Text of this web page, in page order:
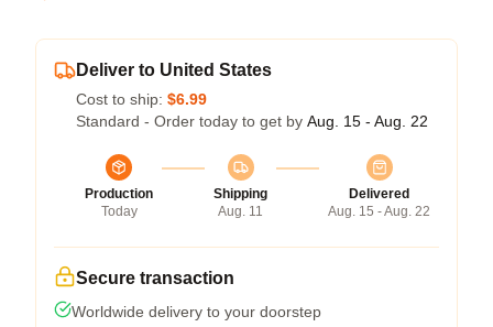
Deliver to United States
Cost to ship: $6.99
Standard - Order today to get by Aug. 15 - Aug. 22
Production
Today
Shipping
Aug. 11
Delivered
Aug. 15 - Aug. 22
Secure transaction
Worldwide delivery to your doorstep